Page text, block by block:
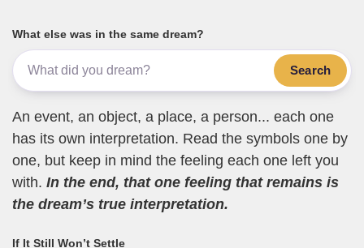
What else was in the same dream?
Search
An event, an object, a place, a person... each one
has its own interpretation. Read the symbols one by
one, but keep in mind the feeling each one left you
with. In the end, that one feeling that remains is
the dream’s true interpretation.
If It Still Won’t Settle